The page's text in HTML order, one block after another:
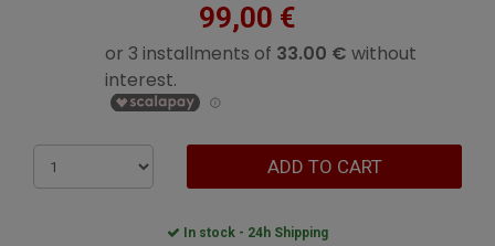
99,00 €
ADD TO CART
In stock - 24h Shipping